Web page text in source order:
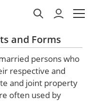
and Forms
persons who
respective and
and joint property
often used by